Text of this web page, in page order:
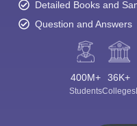
Detailed Books and
Question and Answers
400M+
Students
36K+
Colleges